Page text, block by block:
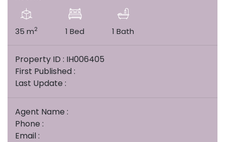
35 m2 1 Bed 1 Bath
Property ID : IH006405
First Published :
Last Update :
Agent Name :
Phone :
Email :